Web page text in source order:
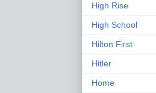
High Rise
High School
Hilton First
Hitler
Home